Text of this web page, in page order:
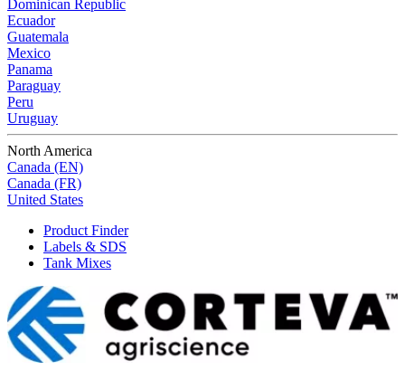
Dominican Republic
Ecuador
Guatemala
Mexico
Panama
Paraguay
Peru
Uruguay
North America
Canada (EN)
Canada (FR)
United States
Product Finder
Labels & SDS
Tank Mixes